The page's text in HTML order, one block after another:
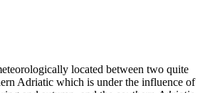
located between two quite
Adriatic which is under the influence of